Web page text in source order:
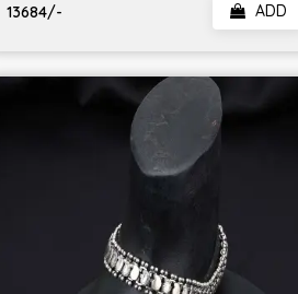
₹ 13684/-
ADD